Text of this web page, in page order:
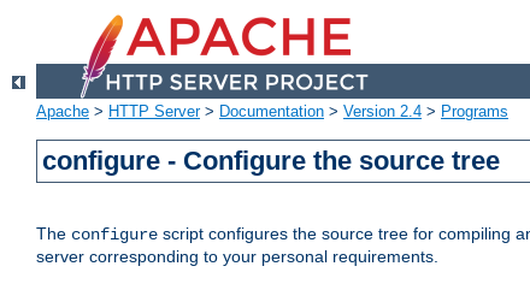
Apache > HTTP Server> Documentation > Version 2.4 > Programs
configure - Configure the source tree
The configure script configures the source tree for compiling
server corresponding to your personal requirements.